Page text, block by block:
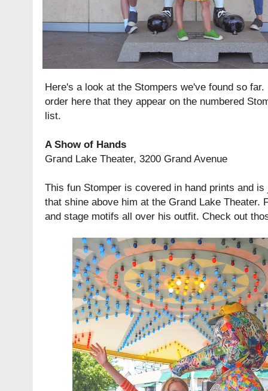
Here's a look at the Stompers we've found so
order here that they appear on the numbered
list.
A Show of Hands
Grand Lake Theater, 3200 Grand Avenue
This fun Stomper is covered in hand prints and
that shine above him at the Grand Lake Theater.
and stage motifs all over his outfit. Check out